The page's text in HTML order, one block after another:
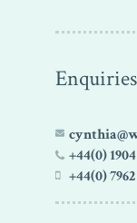
+44(0) 1904
+44(0) 7962